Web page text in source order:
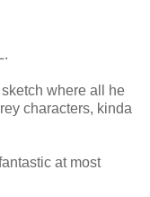
where all he
characters, kinda
at most